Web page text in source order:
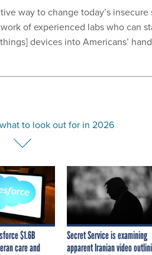
way to change today’s insecure
of experienced labs who can
devices into Americans’
to look out for in 2026
$1.6B
care and
Secret Service is examining
apparent Iranian video